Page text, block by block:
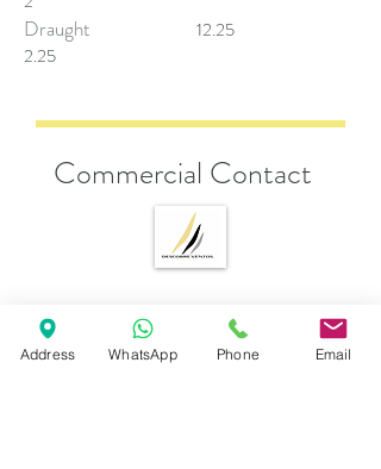
Draught
12.25
2.25
Commercial Contact
Andrea Esposito
sales@descobreventos.pt
Address WhatsApp Phone Email